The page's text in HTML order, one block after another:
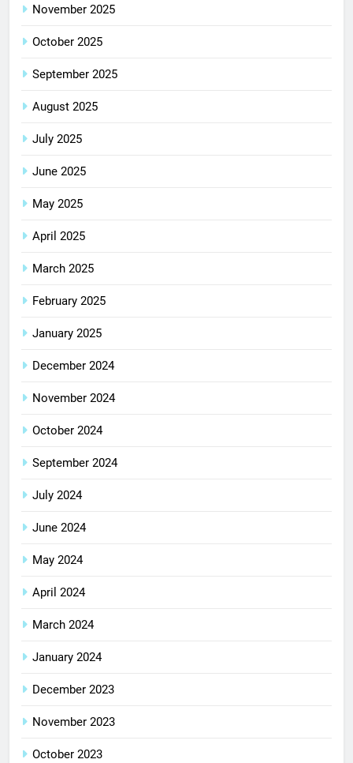
November 2025
October 2025
September 2025
August 2025
July 2025
June 2025
May 2025
April 2025
March 2025
February 2025
January 2025
December 2024
November 2024
October 2024
September 2024
July 2024
June 2024
May 2024
April 2024
March 2024
January 2024
December 2023
November 2023
October 2023